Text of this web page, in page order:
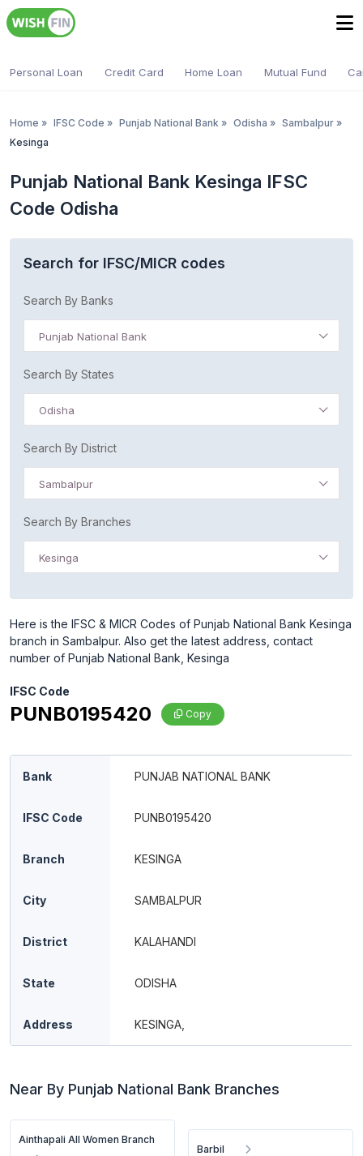
Personal Loan Credit Card Home Loan Mutual Fund
Home » IFSC Code » Punjab National Bank » Odisha » Sambalpur »
Kesinga
Punjab National Bank Kesinga IFSC
Code Odisha
Search for IFSC/MICR codes
Search By Banks
Punjab National Bank
Search By States
Odisha
Search By District
Sambalpur
Search By Branches
Kesinga
Here is the IFSC & MICR Codes of Punjab National Bank Kesinga
branch in Sambalpur. Also get the latest address, contact
number of Punjab National Bank, Kesinga
IFSC Code
PUNB0195420 Copy
Bank PUNJAB NATIONAL BANK
IFSC Code PUNB0195420
Branch KESINGA
City SAMBALPUR
District KALAHANDI
State ODISHA
Address KESINGA,
Near By Punjab National Bank Branches
Ainthapali All Women Branch
Barbil